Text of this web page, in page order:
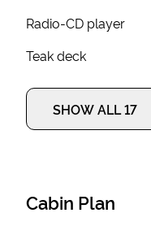
Radio-CD player
Teak deck
SHOW ALL 17
Cabin Plan